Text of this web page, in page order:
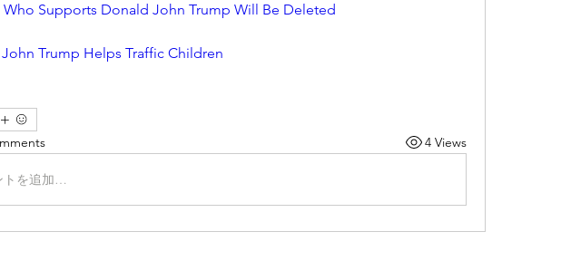
Who Supports Donald John Trump Will Be Deleted
Trump Helps Traffic Children
4 Views
トを追加…